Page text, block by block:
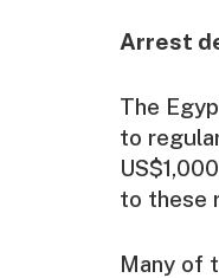
Arrest
The
to
to these
Many of